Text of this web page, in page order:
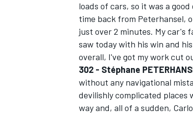
loads of cars, so it was a
time back from Peterhansel,
just over 2 minutes. My car's
saw today with his win and
overall, I've got my work cut
302 - Stéphane
without any navigational
devilishly complicated
way and, all of a sudden,